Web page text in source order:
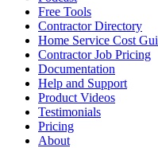
Free Tools
Contractor Directory
Home Service Cost
Contractor Job Pricing
Documentation
Help and Support
Product Videos
Testimonials
Pricing
About